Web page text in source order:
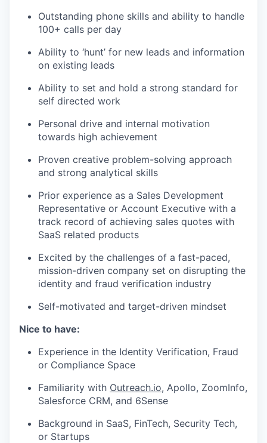
Outstanding phone skills and ability to handle
100+ calls per day
Ability to ‘hunt’ for new leads and information
on existing leads
Ability to set and hold a strong standard for
self directed work
Personal drive and internal motivation
towards high achievement
Proven creative problem-solving approach
and strong analytical skills
Prior experience as a Sales Development
Representative or Account Executive with a
track record of achieving sales quotes with
SaaS related products
Excited by the challenges of a fast-paced,
mission-driven company set on disrupting the
identity and fraud verification industry
Self-motivated and target-driven mindset
Nice to have:
Experience in the Identity Verification, Fraud
or Compliance Space
Familiarity with Outreach.io, Apollo, ZoomInfo,
Salesforce CRM, and 6Sense
Background in SaaS, FinTech, Security Tech,
or Startups